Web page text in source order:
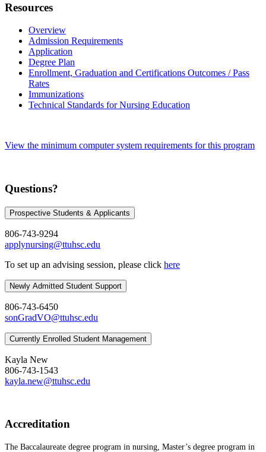
Resources
Overview
Admission Requirements
Application
Degree Plan
Enrollment, Graduation and Certifications Outcomes / Pass
Rates
Immunizations
Technical Standards for Nursing Education
View the minimum computer system requirements for this program
Questions?
Prospective Students & Applicants
806-743-9294
applynursing@ttuhsc.edu
To set up an advising session, please click here
Newly Admitted Student Support
806-743-6450
sonGradVO@ttuhsc.edu
Currently Enrolled Student Management
Kayla New
806-743-1543
kayla.new@ttuhsc.edu
Accreditation
The Baccalaureate degree program in nursing, Master’s degree program in